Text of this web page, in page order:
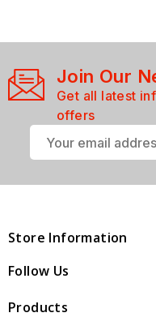
Join Our
Get all latest
offers
Store Information
Follow Us
Products